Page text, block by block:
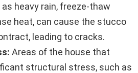
heavy rain, freeze-thaw
heat, can cause the stucco
leading to cracks.
Areas of the house that
structural stress, such as